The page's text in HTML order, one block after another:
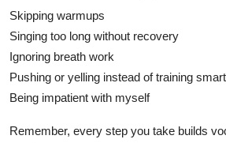
Skipping warmups
Singing too long without recovery
Ignoring breath work
Pushing or yelling instead of training smart
Being impatient with myself
Remember, every step you take builds